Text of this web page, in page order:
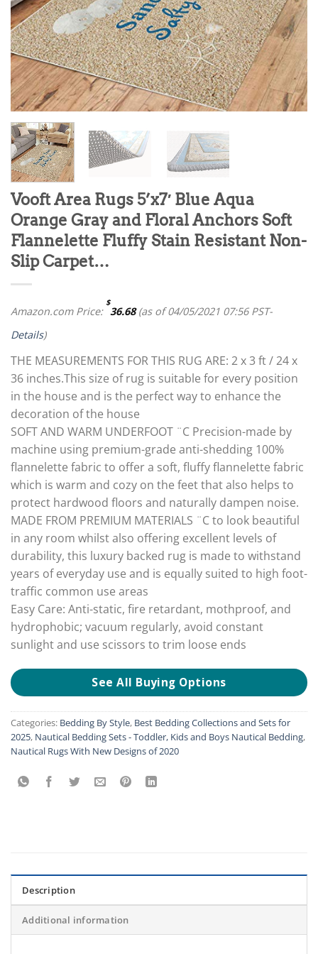
Vooft Area Rugs 5’x7′ Blue Aqua
Orange Gray and Floral Anchors Soft
Flannelette Fluffy Stain Resistant Non-
Slip Carpet…
Amazon.com Price:
$
36.68(as of 04/05/2021 07:56 PST-
Details)
THE MEASUREMENTS FOR THIS RUG ARE: 2 x 3 ft / 24 x
36 inches.This size of rug is suitable for every position
in the house and is the perfect way to enhance the
decoration of the house
SOFT AND WARM UNDERFOOT ¨C Precision-made by
machine using premium-grade anti-shedding 100%
flannelette fabric to offer a soft, fluffy flannelette fabric
which is warm and cozy on the feet that also helps to
protect hardwood floors and naturally dampen noise.
MADE FROM PREMIUM MATERIALS ¨C to look beautiful
in any room whilst also offering excellent levels of
durability, this luxury backed rug is made to withstand
years of everyday use and is equally suited to high foot-
traffic common use areas
Easy Care: Anti-static, fire retardant, mothproof, and
hydrophobic; vacuum regularly, avoid constant
sunlight and use scissors to trim loose ends
See All Buying Options
Categories: Bedding By Style, Best Bedding Collections and Sets for
2025, Nautical Bedding Sets - Toddler, Kids and Boys Nautical Bedding,
Nautical Rugs With New Designs of 2020
Description
Additional information